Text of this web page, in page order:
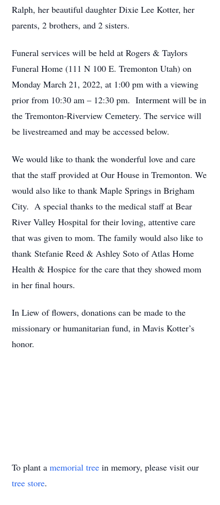
Ralph, her beautiful daughter Dixie Lee Kotter, her
parents, 2 brothers, and 2 sisters.
Funeral services will be held at Rogers & Taylors
Funeral Home (111 N 100 E. Tremonton Utah) on
Monday March 21, 2022, at 1:00 pm with a viewing
prior from 10:30 am – 12:30 pm. Interment will be in
the Tremonton-Riverview Cemetery. The service will
be livestreamed and may be accessed below.
We would like to thank the wonderful love and care
that the staff provided at Our House in Tremonton. We
would also like to thank Maple Springs in Brigham
City. A special thanks to the medical staff at Bear
River Valley Hospital for their loving, attentive care
that was given to mom. The family would also like to
thank Stefanie Reed & Ashley Soto of Atlas Home
Health & Hospice for the care that they showed mom
in her final hours.
In Liew of flowers, donations can be made to the
missionary or humanitarian fund, in Mavis Kotter’s
honor.
To plant a memorial tree in memory, please visit our
tree store.